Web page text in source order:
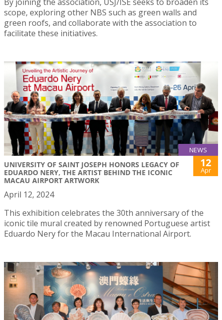
scope, exploring other NBS such as green walls and
green roofs, and collaborate with the association to
facilitate these initiatives.
NEWS
UNIVERSITY OF SAINT JOSEPH HONORS LEGACY OF
EDUARDO NERY, THE ARTIST BEHIND THE ICONIC
MACAU AIRPORT ARTWORK
12
Apr
April 12, 2024
This exhibition celebrates the 30th anniversary of the
iconic tile mural created by renowned Portuguese artist
Eduardo Nery for the Macau International Airport.